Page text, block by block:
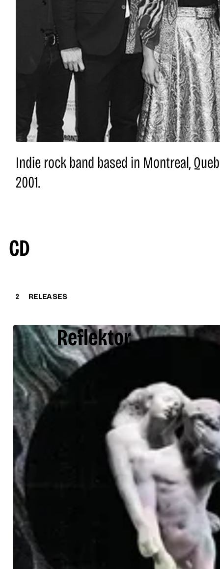
Indie rock band based in Montreal,
2001.
CD
2 RELEASES
Reflektor